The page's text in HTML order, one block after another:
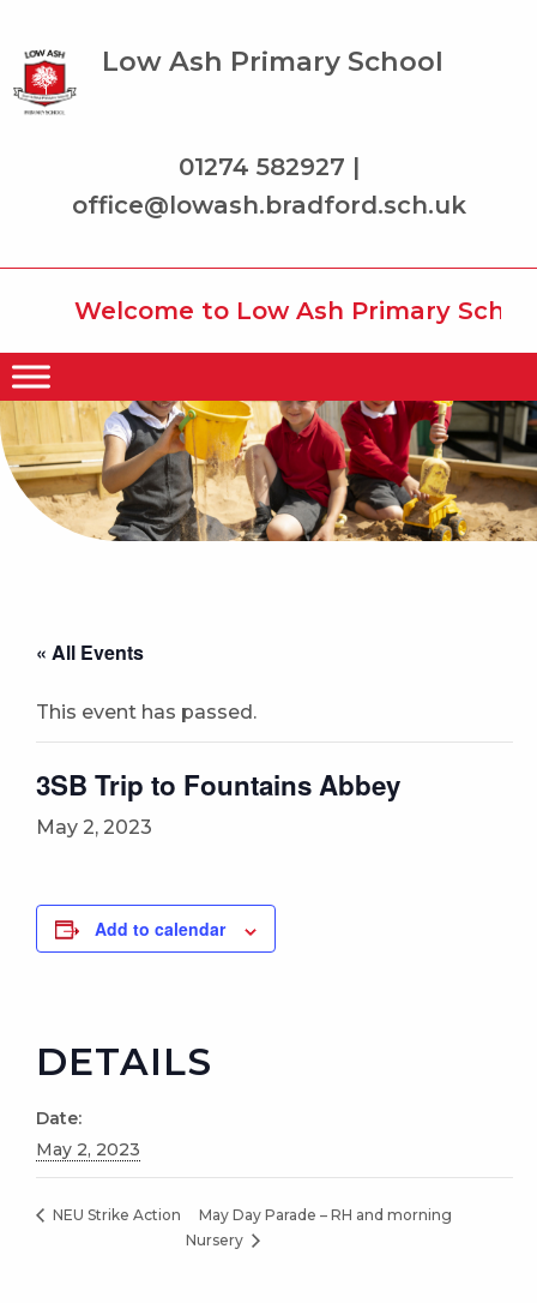
Low Ash Primary School
01274 582927 |
office@lowash.bradford.sch.uk
Welcome to Low Ash Primary
« All Events
This event has passed.
3SB Trip to Fountains Abbey
May 2, 2023
Add to calendar
DETAILS
Date:
May 2, 2023
NEU Strike Action
May Day Parade – RH and morning
Nursery